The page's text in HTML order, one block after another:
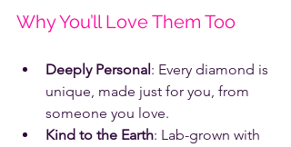
Why You’ll Love Them Too
Deeply Personal : Every diamond is
unique, made just for you, from
someone you love.
Kind to the Earth: Lab-grown with